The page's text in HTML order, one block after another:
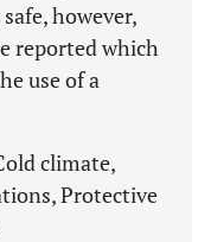
however,
reported which
use of a
climate,
Protective